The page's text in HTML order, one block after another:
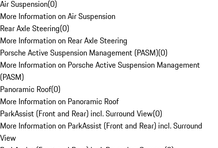
Air Suspension(0)
More Information on Air Suspension
Rear Axle Steering(0)
More Information on Rear Axle Steering
Porsche Active Suspension Management (PASM)(0)
More Information on Porsche Active Suspension Management
(PASM)
Panoramic Roof(0)
More Information on Panoramic Roof
ParkAssist (Front and Rear) incl. Surround View(0)
More Information on ParkAssist (Front and Rear) incl. Surround
View